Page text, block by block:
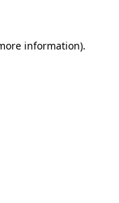
information).